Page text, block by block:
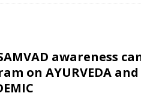
awareness
on AYURVEDA and